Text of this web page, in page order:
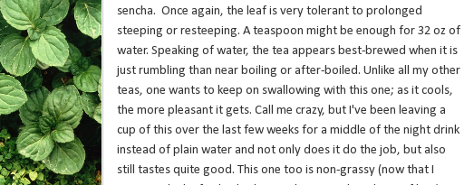
sencha. Once again, the leaf is very tolerant to prolonged
steeping or resteeping. A teaspoon might be enough for 32 oz of
water. Speaking of water, the tea appears best-brewed when it is
just rumbling than near boiling or after-boiled. Unlike all my other
teas, one wants to keep on swallowing with this one; as it cools,
the more pleasant it gets. Call me crazy, but I've been leaving a
cup of this over the last few weeks for a middle of the night drink
instead of plain water and not only does it do the job, but also
still tastes quite good. This one too is non-grassy (now that I